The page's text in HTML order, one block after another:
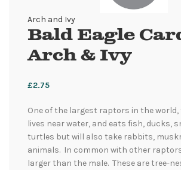
Arch and Ivy
Bald Eagle
Arch & Ivy
£2.75
One of the largest raptors in the world,
lives near water, and eats fish, ducks,
turtles but will also take rabbits,
animals. In common with other
larger than the male. These are tree-